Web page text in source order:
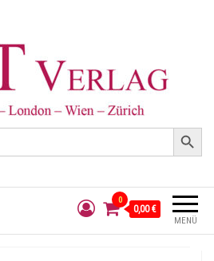
Search Button
MENÜ
0
0,00 €